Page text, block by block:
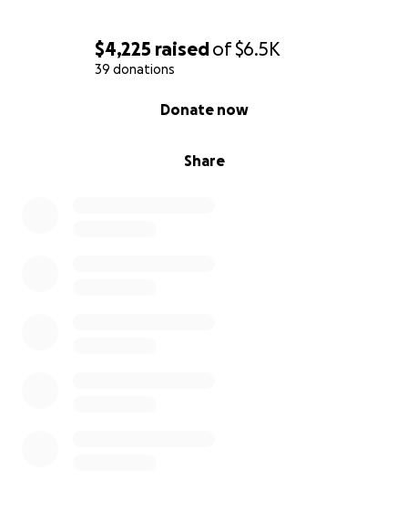
$4,225 raisedof$6.5K
39 donations
Share
Donate now